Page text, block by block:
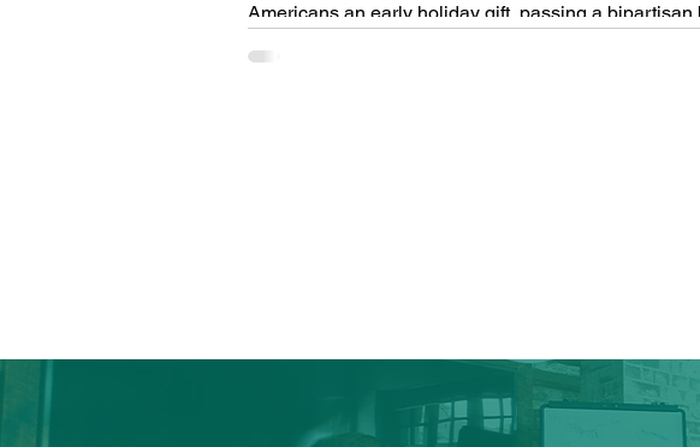
Americans an early holiday gift, passing a bipartisan